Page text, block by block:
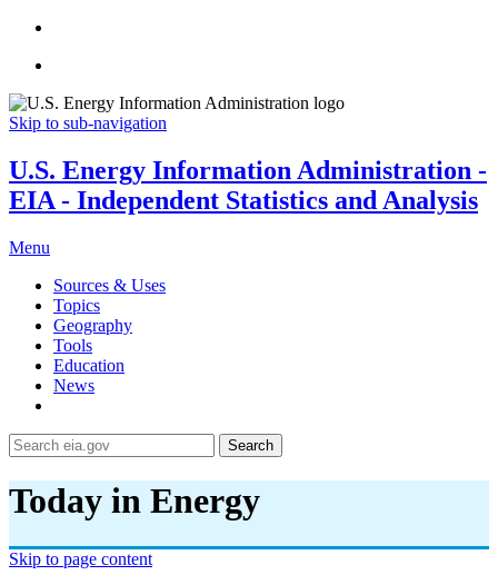
Skip to sub-navigation
U.S. Energy Information Administration -
EIA - Independent Statistics and Analysis
Menu
Sources & Uses
Topics
Geography
Tools
Education
News
Search
Today in Energy
Skip to page content